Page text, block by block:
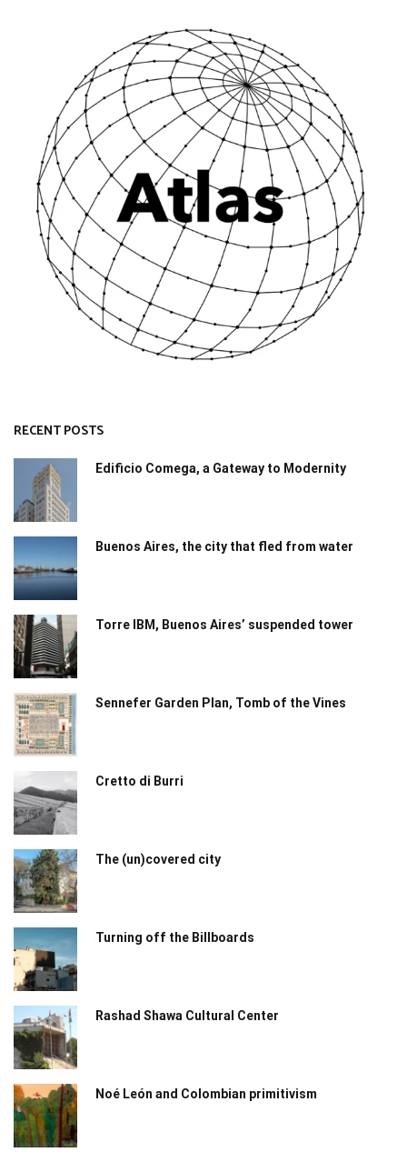
RECENT POSTS
Edificio Comega, a Gateway to Modernity
Buenos Aires, the city that fled from water
Torre IBM, Buenos Aires’ suspended tower
Sennefer Garden Plan, Tomb of the Vines
Cretto di Burri
The (un)covered city
Turning off the Billboards
Rashad Shawa Cultural Center
Noé León and Colombian primitivism